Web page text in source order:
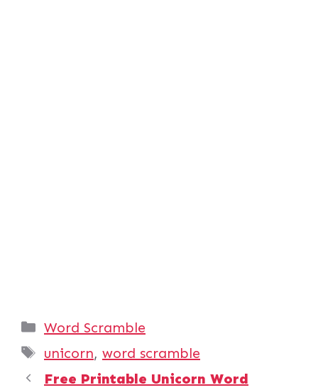
Categories
Word Scramble
Tags
unicorn, word scramble
Free Printable Unicorn Word